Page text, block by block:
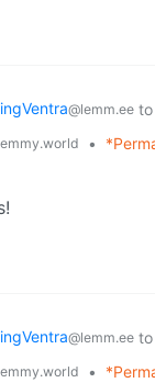
@lemm.ee to
•
@lemm.ee to
•